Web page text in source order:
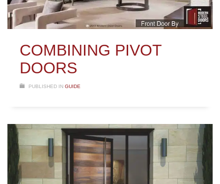
COMBINING PIVOT
DOORS
PUBLISHED IN GUIDE